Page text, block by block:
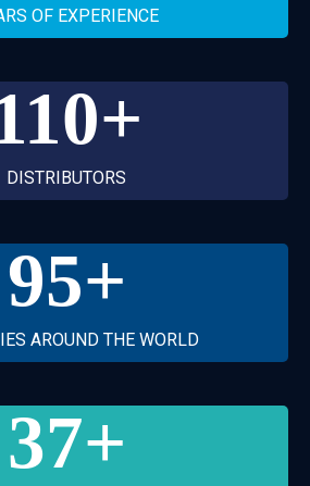
OF EXPERIENCE
+
DISTRIBUTORS
95+
AROUND THE WORLD
37+